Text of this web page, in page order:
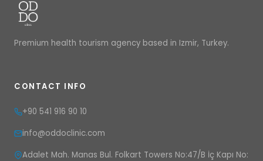
Premium health tourism agency based in Izmir, Turkey.
CONTACT INFO
+90 541 916 90 10
info@oddoclinic.com
Adalet Mah. Manas Bul. Folkart Towers No:47/B İç Kapı No: